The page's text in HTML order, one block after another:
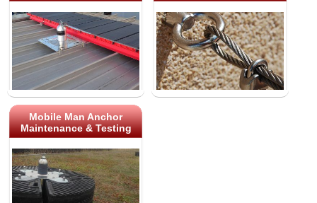
Mobile Man Anchor
Maintenance & Testing